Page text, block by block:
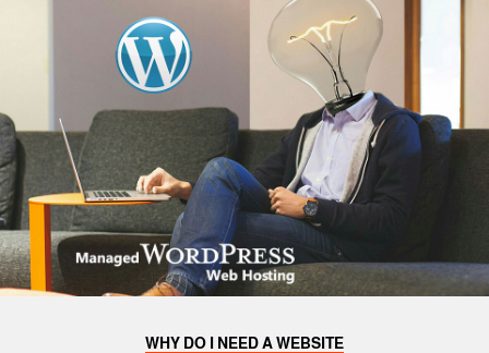
WHY DO I NEED A WEBSITE